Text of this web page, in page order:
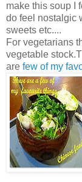
make this soup I
do feel nostalgic
sweets etc....
For vegetarians
vegetable
are few of my